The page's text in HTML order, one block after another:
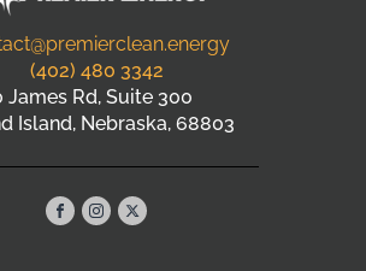
(402) 480 3342
James Rd, Suite 300
Island, Nebraska, 68803